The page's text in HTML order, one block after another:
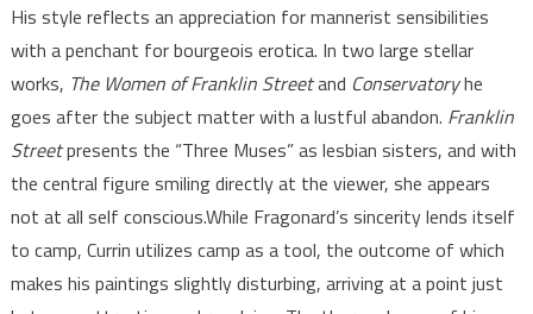
His style reflects an appreciation for mannerist sensibilities
with a penchant for bourgeois erotica. In two large stellar
works, The Women of Franklin Streetand Conservatoryhe
goes after the subject matter with a lustful abandon. Franklin
Streetpresents the “Three Muses” as lesbian sisters, and with
the central figure smiling directly at the viewer, she appears
not at all self conscious.While Fragonard’s sincerity lends itself
to camp, Currin utilizes camp as a tool, the outcome of which
makes his paintings slightly disturbing, arriving at a point just